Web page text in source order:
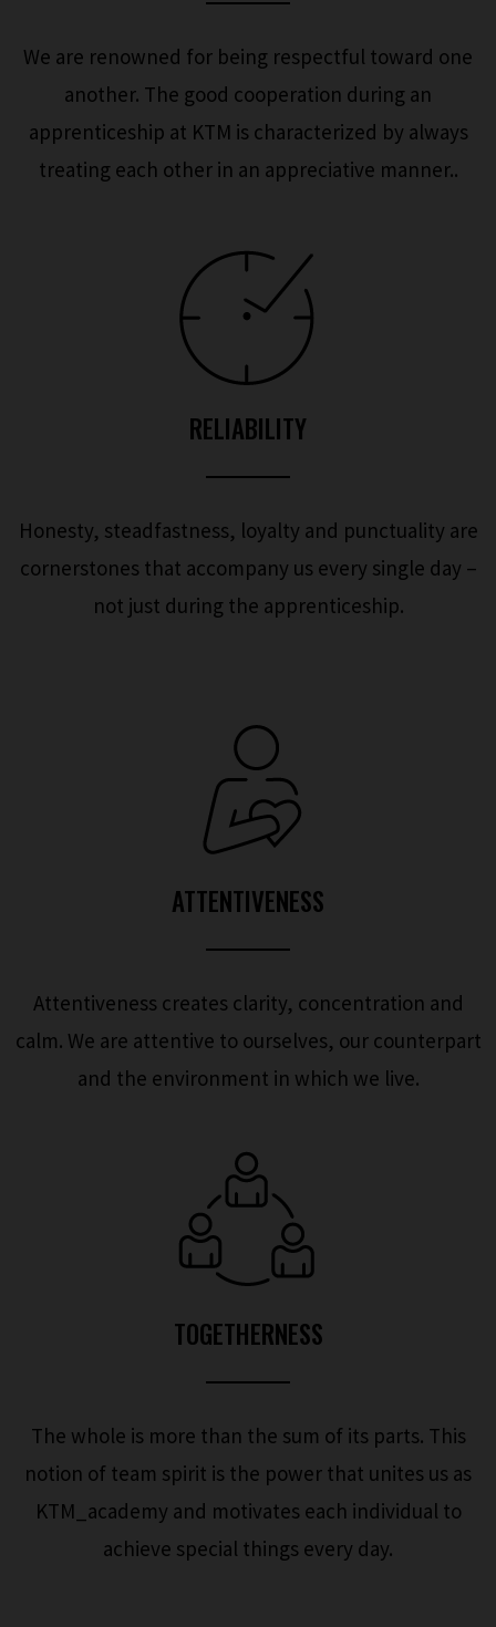
We are renowned for being respectful toward one
another. The good cooperation during an
apprenticeship at KTM is characterized by always
treating each other in an appreciative manner..
RELIABILITY
Honesty, steadfastness, loyalty and punctuality are
cornerstones that accompany us every single day –
not just during the apprenticeship.
ATTENTIVENESS
Attentiveness creates clarity, concentration and
calm. We are attentive to ourselves, our counterpart
and the environment in which we live.
TOGETHERNESS
The whole is more than the sum of its parts. This
notion of team spirit is the power that unites us as
KTM_academy and motivates each individual to
achieve special things every day.